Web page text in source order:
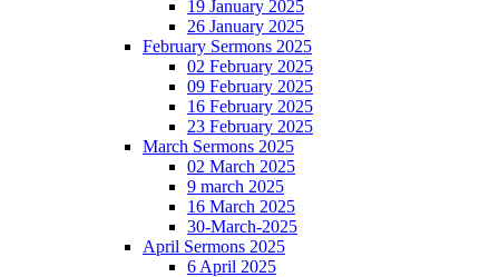
19 January 2025
26 January 2025
February Sermons 2025
02 February 2025
09 February 2025
16 February 2025
23 February 2025
March Sermons 2025
02 March 2025
9 march 2025
16 March 2025
30-March-2025
April Sermons 2025
6 April 2025